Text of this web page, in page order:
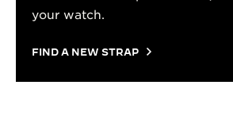
your watch.
FIND A NEW STRAP